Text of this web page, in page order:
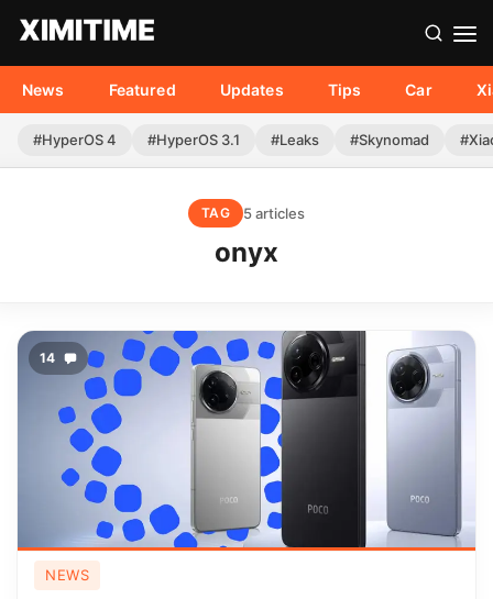
News Featured Updates Tips Car
#HyperOS 4 #HyperOS 3.1 #Leaks #Skynomad
TAG 5 articles
onyx
14
NEWS